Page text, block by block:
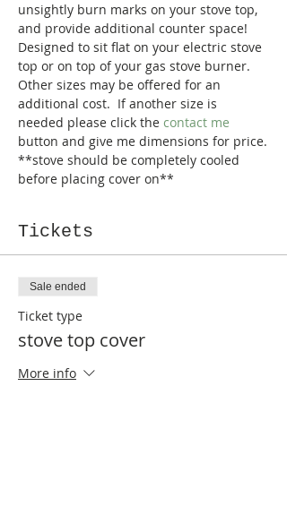
unsightly burn marks on your stove top,
and provide additional counter space!
Designed to sit flat on your electric stove
top or on top of your gas stove burner.
Other sizes may be offered for an
additional cost.  If another size is
needed please click the contact me
button and give me dimensions for price.
**stove should be completely cooled
before placing cover on**
Tickets
Sale ended
Ticket type
stove top cover
More info